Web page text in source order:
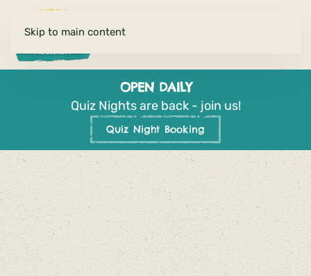
Skip to main content
OPEN DAILY
Quiz Nights are back - join us!
Quiz Night Booking